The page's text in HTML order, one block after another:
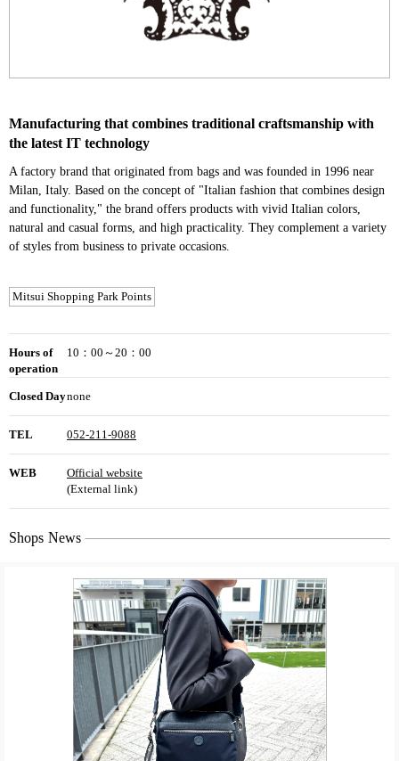
Manufacturing that combines traditional craftsmanship with
the latest IT technology
A factory brand that originated from bags and was founded in 1996 near
Milan, Italy. Based on the concept of "Italian fashion that combines design
and functionality," the brand offers products with vivid Italian colors,
natural and casual forms, and high practicality. They complement a variety
of styles from business to private occasions.
Mitsui Shopping Park Points
Hours of
operation
10：00～20：00
Closed Daynone
TEL 052-211-9088
WEB
Official website
(External link)
Shops News